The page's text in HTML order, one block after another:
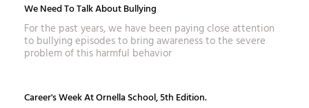
We Need To Talk About Bullying
For the past years, we have been paying close attention
to bullying episodes to bring awareness to the severe
problem of this harmful behavior
Career's Week At Ornella School, 5th Edition.